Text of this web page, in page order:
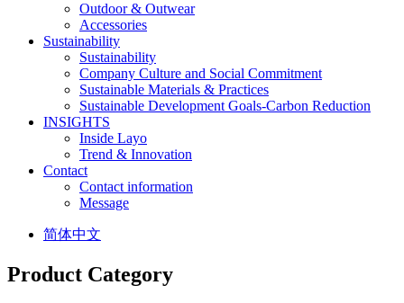
Outdoor & Outwear
Accessories
Sustainability
Sustainability
Company Culture and Social Commitment
Sustainable Materials & Practices
Sustainable Development Goals-Carbon Reduction
INSIGHTS
Inside Layo
Trend & Innovation
Contact
Contact information
Message
简体中文
Product Category